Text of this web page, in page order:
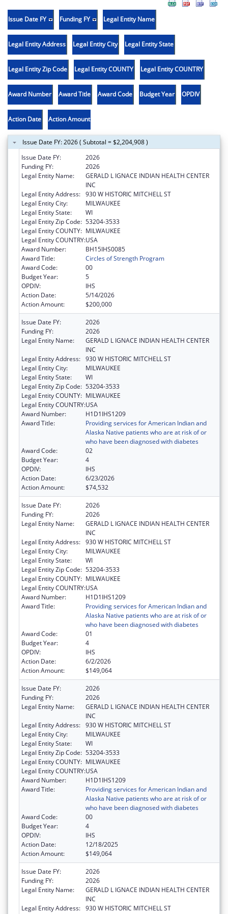
Issue Date FY Funding FY Legal Entity Name
Legal Entity Address Legal Entity City Legal Entity State
Legal Entity Zip Code Legal Entity COUNTY Legal Entity COUNTRY
Award Number Award Title Award Code Budget Year OPDIV
Action Date Action Amount
Issue Date FY: 2026 ( Subtotal = $2,204,908 )
Issue Date FY:
2026
Funding FY:
2026
Legal Entity Name:
GERALD L IGNACE INDIAN HEALTH CENTER
INC
Legal Entity Address: 930 W HISTORIC MITCHELL ST
Legal Entity City:
MILWAUKEE
Legal Entity State:
WI
Legal Entity Zip Code: 53204-3533
Legal Entity COUNTY: MILWAUKEE
Legal Entity COUNTRY:USA
Award Number:
BH15IHS0085
Award Title:
Circles of Strength Program
Award Code:
00
Budget Year:
5
OPDIV:
IHS
Action Date:
5/14/2026
Action Amount:
$200,000
Issue Date FY:
2026
Funding FY:
2026
Legal Entity Name:
GERALD L IGNACE INDIAN HEALTH CENTER
INC
Legal Entity Address: 930 W HISTORIC MITCHELL ST
Legal Entity City:
MILWAUKEE
Legal Entity State:
WI
Legal Entity Zip Code: 53204-3533
Legal Entity COUNTY: MILWAUKEE
Legal Entity COUNTRY:USA
Award Number:
H1D1IHS1209
Award Title:
Providing services for American Indian and
Alaska Native patients who are at risk of or
who have been diagnosed with diabetes
Award Code:
02
Budget Year:
4
OPDIV:
IHS
Action Date:
6/23/2026
Action Amount:
$74,532
Issue Date FY:
2026
Funding FY:
2026
Legal Entity Name:
GERALD L IGNACE INDIAN HEALTH CENTER
INC
Legal Entity Address: 930 W HISTORIC MITCHELL ST
Legal Entity City:
MILWAUKEE
Legal Entity State:
WI
Legal Entity Zip Code: 53204-3533
Legal Entity COUNTY: MILWAUKEE
Legal Entity COUNTRY:USA
Award Number:
H1D1IHS1209
Award Title:
Providing services for American Indian and
Alaska Native patients who are at risk of or
who have been diagnosed with diabetes
Award Code:
01
Budget Year:
4
OPDIV:
IHS
Action Date:
6/2/2026
Action Amount:
$149,064
Issue Date FY:
2026
Funding FY:
2026
Legal Entity Name:
GERALD L IGNACE INDIAN HEALTH CENTER
INC
Legal Entity Address: 930 W HISTORIC MITCHELL ST
Legal Entity City:
MILWAUKEE
Legal Entity State:
WI
Legal Entity Zip Code: 53204-3533
Legal Entity COUNTY: MILWAUKEE
Legal Entity COUNTRY:USA
Award Number:
H1D1IHS1209
Award Title:
Providing services for American Indian and
Alaska Native patients who are at risk of or
who have been diagnosed with diabetes
Award Code:
00
Budget Year:
4
OPDIV:
IHS
Action Date:
12/18/2025
Action Amount:
$149,064
Issue Date FY:
2026
Funding FY:
2026
Legal Entity Name:
GERALD L IGNACE INDIAN HEALTH CENTER
INC
Legal Entity Address: 930 W HISTORIC MITCHELL ST